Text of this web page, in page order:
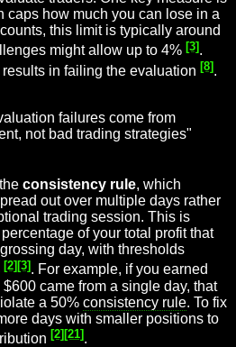
caps how much you can lose in a
this limit is typically around
might allow up to 4% [3].
in failing the evaluation [8].
failures come from
not bad trading strategies"
consistency rule, which
out over multiple days rather
trading session. This is
of your total profit that
day, with thresholds
[2][3]. For example, if you earned
came from a single day, that
a 50% consistency rule. To fix
days with smaller positions to
[2][21].